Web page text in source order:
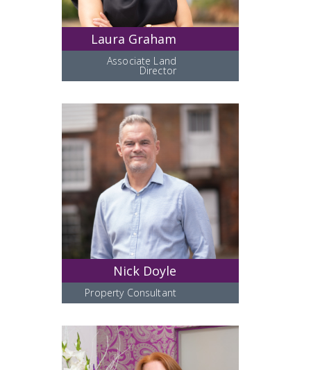
Laura Graham
Associate Land
Director
Nick Doyle
Property Consultant